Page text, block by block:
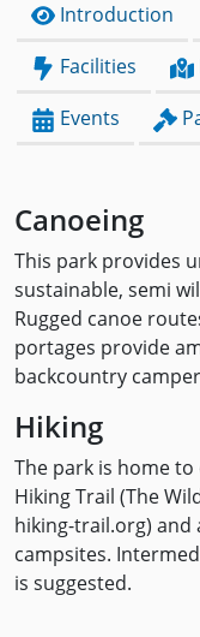
Introduction
Facilities
Events
Canoeing
This park provides
sustainable, semi
Rugged canoe
portages provide
backcountry
Hiking
The park is home
Hiking Trail (The
hiking-trail.org)
campsites.
is suggested.